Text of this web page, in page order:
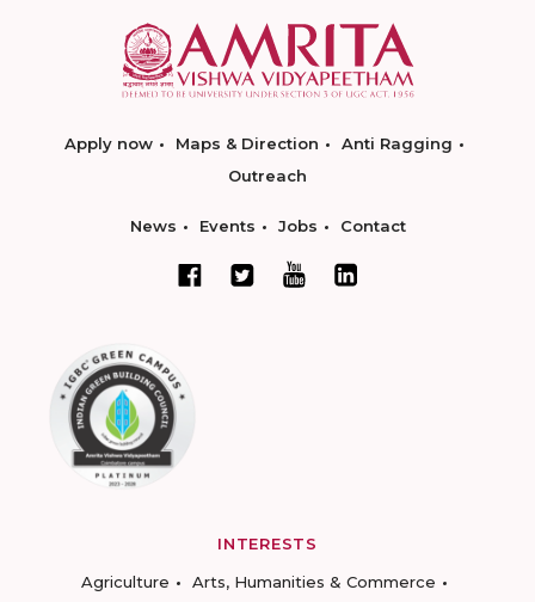
Apply now Maps & Direction
Anti Ragging
Outreach
News Events Jobs Contact
INTERESTS
Agriculture
Arts, Humanities & Commerce